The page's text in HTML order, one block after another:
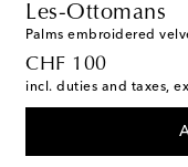
Les-Ottomans
Palms embroidered
CHF 100
original price
incl. duties and taxes,